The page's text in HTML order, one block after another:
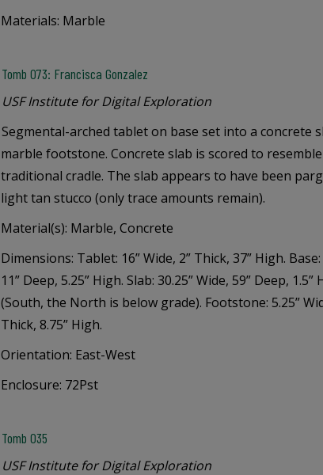
Materials: Marble
Tomb 073: Francisca Gonzalez
USF Institute for Digital Exploration
Segmental-arched tablet on base set into a concrete
marble footstone. Concrete slab is scored to
traditional cradle. The slab appears to have been
light tan stucco (only trace amounts remain).
Material(s): Marble, Concrete
Dimensions: Tablet: 16” Wide, 2” Thick, 37” High. Base:
11” Deep, 5.25” High. Slab: 30.25” Wide, 59” Deep, 1.5”
(South, the North is below grade). Footstone: 5.25”
Thick, 8.75” High.
Orientation: East-West
Enclosure: 72Pst
Tomb 035
USF Institute for Digital Exploration